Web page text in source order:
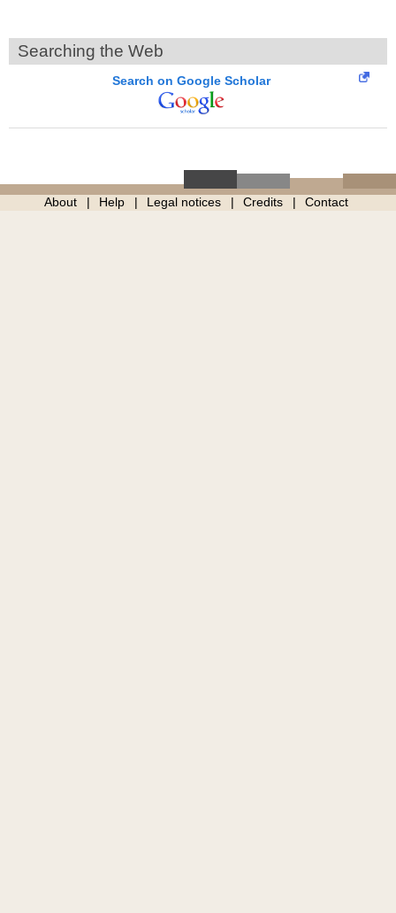
Searching the Web
Search on Google Scholar
About Help Legal notices Credits Contact